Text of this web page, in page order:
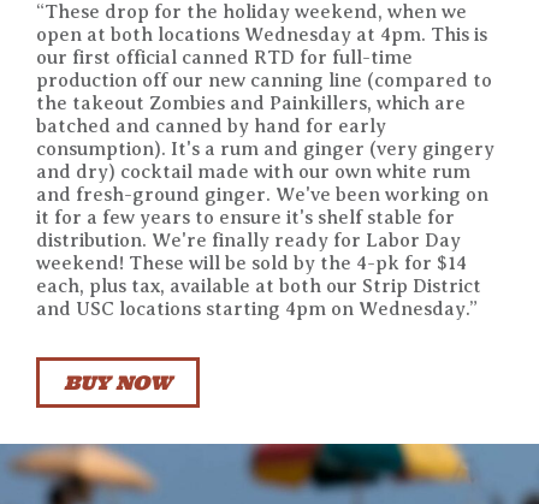
“These drop for the holiday weekend, when we
open at both locations Wednesday at 4pm. This is
our first official canned RTD for full-time
production off our new canning line (compared to
the takeout Zombies and Painkillers, which are
batched and canned by hand for early
consumption). It's a rum and ginger (very gingery
and dry) cocktail made with our own white rum
and fresh-ground ginger. We've been working on
it for a few years to ensure it's shelf stable for
distribution. We're finally ready for Labor Day
weekend! These will be sold by the 4-pk for $14
each, plus tax, available at both our Strip District
and USC locations starting 4pm on Wednesday.”
BUY NOW